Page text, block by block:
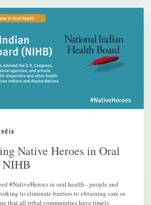
Native Heroes in Oral
NIHB
#NativeHeroes in oral health - people and
to eliminate barriers to obtaining care or
that all tribal communities have timely